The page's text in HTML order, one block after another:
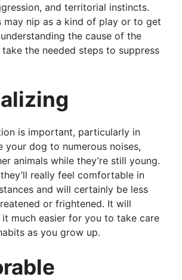
and territorial instincts.
may nip as a kind of play or to get
the cause of the
the needed steps to suppress
is important, particularly in
your dog to numerous noises,
animals while they’re still young.
really feel comfortable in
and will certainly be less
or frightened. It will
much easier for you to take care
as you grow up.